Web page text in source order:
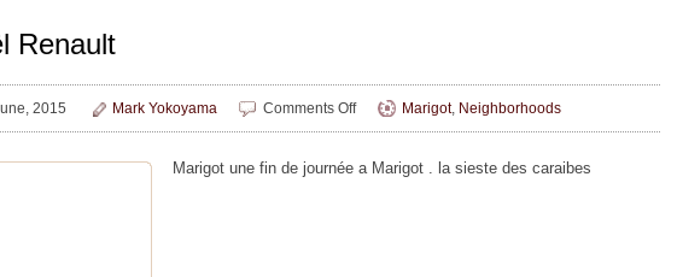
Renault
2015 Mark Yokoyama Comments Offon
Maël
Marigot, Neighborhoods
Marigot une fin de journée a Marigot . la sieste des caraibes